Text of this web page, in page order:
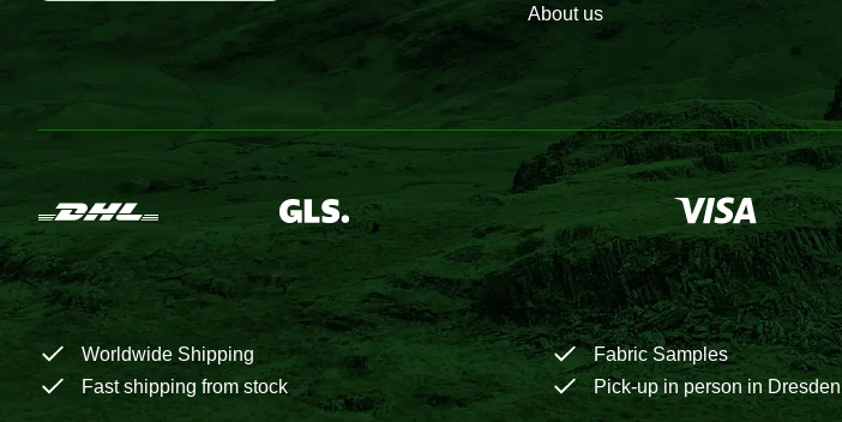
About us
Worldwide Shipping Fabric Samples
Fast shipping from stock
Pick-up in person in Dresden